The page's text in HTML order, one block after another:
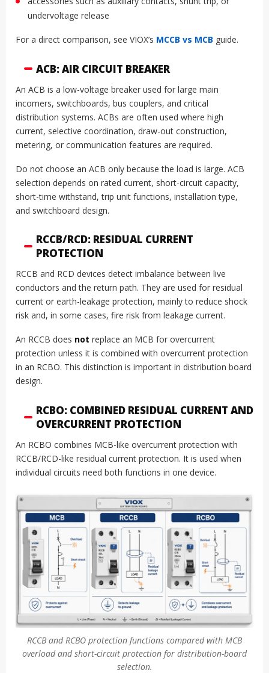
undervoltage release
For a direct comparison, see VIOX’s MCCB vs MCB guide.
ACB: AIR CIRCUIT BREAKER
An ACB is a low-voltage breaker used for large main
incomers, switchboards, bus couplers, and critical
distribution systems. ACBs are often used where high
current, selective coordination, draw-out construction,
metering, or communication features are required.
Do not choose an ACB only because the load is large. ACB
selection depends on rated current, short-circuit capacity,
short-time withstand, trip unit functions, installation type,
and switchboard design.
RCCB/RCD: RESIDUAL CURRENT
PROTECTION
RCCB and RCD devices detect imbalance between live
conductors and the return path. They are used for residual
current or earth-leakage protection, mainly to reduce shock
risk and, in some cases, fire risk from leakage current.
An RCCB does not replace an MCB for overcurrent
protection unless it is combined with overcurrent protection
in an RCBO. This distinction is important in distribution board
design.
RCBO: COMBINED RESIDUAL CURRENT AND
OVERCURRENT PROTECTION
An RCBO combines MCB-like overcurrent protection with
RCCB/RCD-like residual current protection. It is used when
individual circuits need both functions in one device.
RCCB and RCBO protection functions compared with MCB
overload and short-circuit protection for distribution-board
selection.